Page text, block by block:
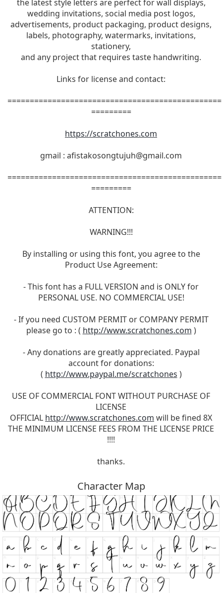
the latest style letters are perfect for wall displays,
wedding invitations, social media post logos,
advertisements, product packaging, product designs,
labels, photography, watermarks, invitations,
stationery,
and any project that requires taste handwriting.
Links for license and contact:
=========
https://scratchones.com
gmail : afistakosongtujuh@gmail.com
=========
ATTENTION:
WARNING!!!
By installing or using this font, you agree to the
Product Use Agreement:
- This font has a FULL VERSION and is ONLY for
PERSONAL USE. NO COMMERCIAL USE!
- If you need CUSTOM PERMIT or COMPANY PERMIT
please go to : ( http://www.scratchones.com )
- Any donations are greatly appreciated. Paypal
account for donations:
( http://www.paypal.me/scratchones )
USE OF COMMERCIAL FONT WITHOUT PURCHASE OF
LICENSE
OFFICIAL http://www.scratchones.com will be fined 8X
THE MINIMUM LICENSE FEES FROM THE LICENSE PRICE
!!!!
thanks.
Character Map